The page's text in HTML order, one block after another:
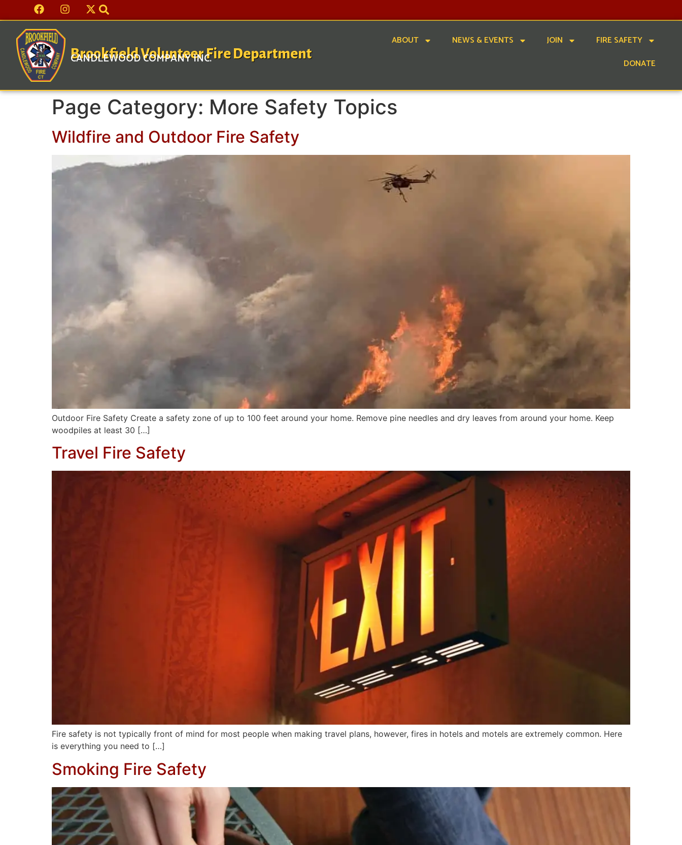
Brookfield Volunteer Fire Department
CANDLEWOOD COMPANY INC.
ABOUT NEWS & EVENTS JOIN
FIRE SAFETY
DONATE
Page Category: More Safety Topics
Wildfire and Outdoor Fire Safety
Outdoor Fire Safety Create a safety zone of up to 100 feet around your home. Remove pine needles and dry leaves from around your home. Keep
woodpiles at least 30 […]
Travel Fire Safety
Fire safety is not typically front of mind for most people when making travel plans, however, fires in hotels and motels are extremely common. Here
is everything you need to […]
Smoking Fire Safety